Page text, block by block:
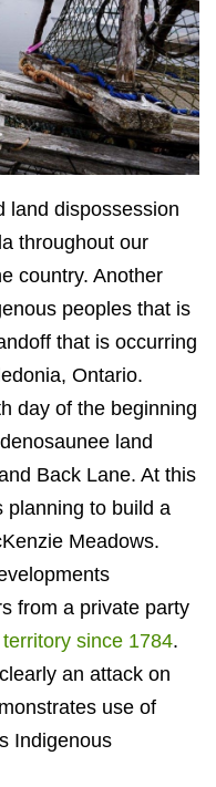
land dispossession
throughout our
country. Another
peoples that is
that is occurring
Ontario.
day of the beginning
land
Back Lane. At this
planning to build a
Meadows.
from a private party
since 1784.
an attack on
use of
Indigenous